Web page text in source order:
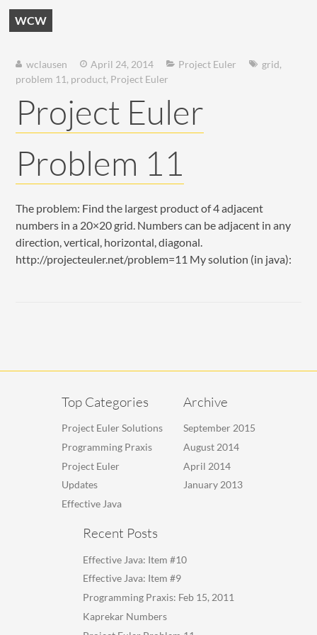
WCW
wclausen April 24, 2014 Project Euler grid,
problem 11, product, Project Euler
Project Euler
Problem 11
The problem: Find the largest product of 4 adjacent
numbers in a 20×20 grid. Numbers can be adjacent in any
direction, vertical, horizontal, diagonal.
http://projecteuler.net/problem=11 My solution (in java):
Top Categories
Project Euler Solutions
Programming Praxis
Project Euler
Updates
Effective Java
Archive
September 2015
August 2014
April 2014
January 2013
Recent Posts
Effective Java: Item #10
Effective Java: Item #9
Programming Praxis: Feb 15, 2011
Kaprekar Numbers